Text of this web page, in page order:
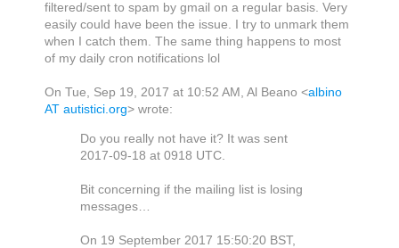
filtered/sent to spam by gmail on a regular basis. Very
easily could have been the issue. I try to unmark them
when I catch them. The same thing happens to most
of my daily cron notifications lol
On Tue, Sep 19, 2017 at 10:52 AM, Al Beano <albino
AT autistici.org> wrote:
Do you really not have it? It was sent
2017-09-18 at 0918 UTC.
Bit concerning if the mailing list is losing
messages…
On 19 September 2017 15:50:20 BST,